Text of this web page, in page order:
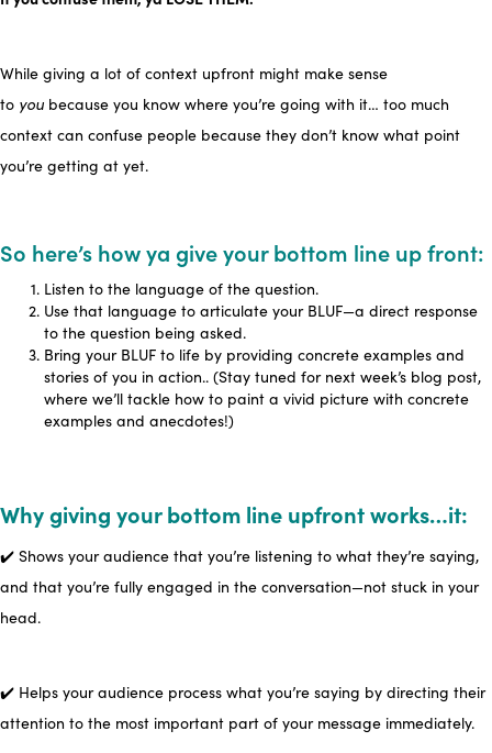
While giving a lot of context upfront might make sense
to you because you know where you’re going with it… too much
context can confuse people because they don’t know what point
you’re getting at yet.
So here’s how ya give your bottom line up front:
Listen to the language of the question.
Use that language to articulate your BLUF—a direct response
to the question being asked.
Bring your BLUF to life by providing concrete examples and
stories of you in action.. (Stay tuned for next week’s blog post,
where we’ll tackle how to paint a vivid picture with concrete
examples and anecdotes!)
Why giving your bottom line upfront works…it:
✔️ Shows your audience that you’re listening to what they’re saying,
and that you’re fully engaged in the conversation—not stuck in your
head.
✔️ Helps your audience process what you’re saying by directing their
attention to the most important part of your message immediately.